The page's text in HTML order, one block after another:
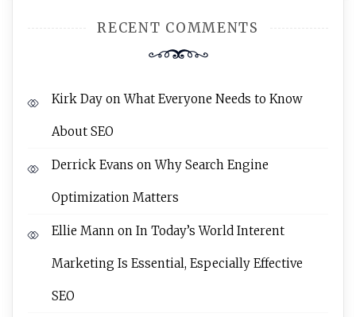
RECENT COMMENTS
Kirk Day onWhat Everyone Needs to Know
About SEO
Derrick Evans onWhy Search Engine
Optimization Matters
Ellie Mann on In Today’s World Interent
Marketing Is Essential, Especially Effective
SEO